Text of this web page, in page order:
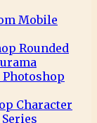
Mobile
Rounded
Character